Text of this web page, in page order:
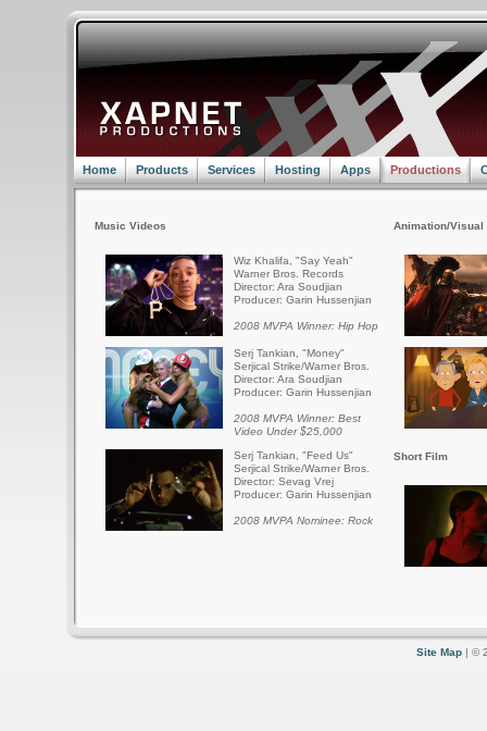
Home Products Services Hosting Apps Productions
Music Videos
Wiz Khalifa, "Say Yeah"
Warner Bros. Records
Director: Ara Soudjian
Producer: Garin Hussenjian
2008 MVPA Winner: Hip Hop
Serj Tankian, "Money"
Serjical Strike/Warner Bros.
Director: Ara Soudjian
Producer: Garin Hussenjian
2008 MVPA Winner: Best
Video Under $25,000
Serj Tankian, "Feed Us"
Serjical Strike/Warner Bros.
Director: Sevag Vrej
Producer: Garin Hussenjian
2008 MVPA Nominee: Rock
Animation/Visual
Short Film
Site Map | ©